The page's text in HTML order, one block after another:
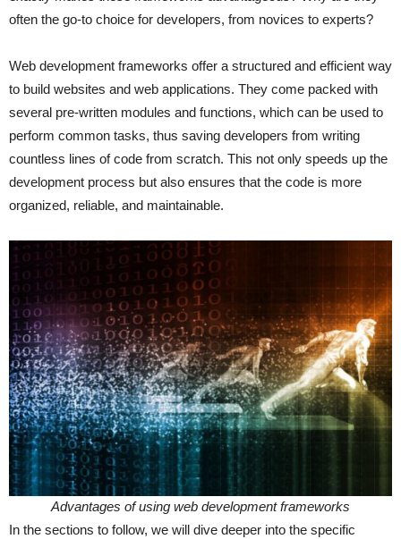
often the go-to choice for developers, from novices to experts?
Web development frameworks offer a structured and efficient way
to build websites and web applications. They come packed with
several pre-written modules and functions, which can be used to
perform common tasks, thus saving developers from writing
countless lines of code from scratch. This not only speeds up the
development process but also ensures that the code is more
organized, reliable, and maintainable.
Advantages of using web development frameworks
In the sections to follow, we will dive deeper into the specific